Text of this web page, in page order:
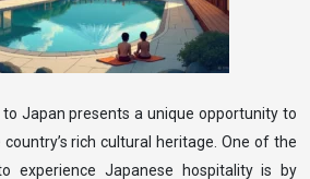
Japan presents a unique opportunity to
rich cultural heritage. One of the
experience Japanese hospitality is by